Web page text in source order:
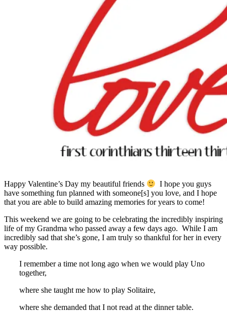
Happy Valentine’s Day my beautiful friends
I hope you guys
have something fun planned with someone[s] you love, and I hope
that you are able to build amazing memories for years to come!
This weekend we are going to be celebrating the incredibly inspiring
life of my Grandma who passed away a few days ago. While I am
incredibly sad that she’s gone, I am truly so thankful for her in every
way possible.
I remember a time not long ago when we would play Uno
together,
where she taught me how to play Solitaire,
where she demanded that I not read at the dinner table.